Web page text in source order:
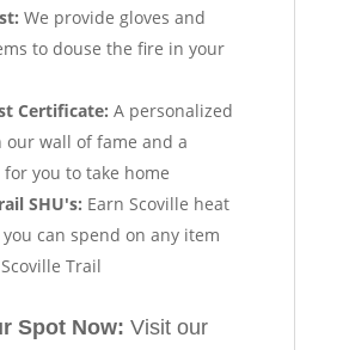
We provide gloves and
to douse the fire in your
Certificate: A personalized
our wall of fame and a
you to take home
SHU's: Earn Scoville heat
can spend on any item
Trail
Spot Now: Visit our